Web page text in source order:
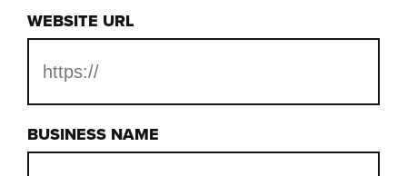
WEBSITE URL
BUSINESS NAME